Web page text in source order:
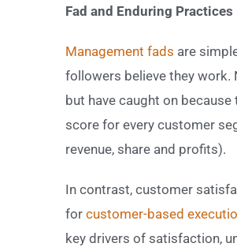
Fad and Enduring Practices
Management fads are
followers believe they work.
but have caught on
score for every customer
revenue, share and profits).
In contrast, customer
for customer-based
key drivers of satisfaction,